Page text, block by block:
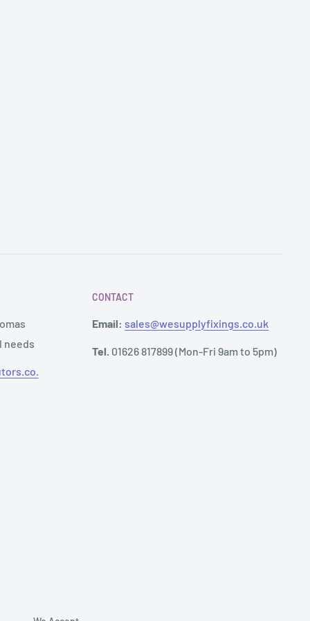
needs
CONTACT
Email: sales@wesupplyfixings.co.uk
Tel. 01626 817899 (Mon-Fri 9am to 5pm)